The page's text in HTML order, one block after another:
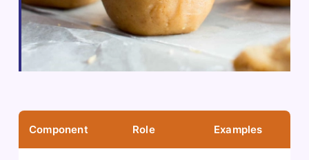
Component Role Examples